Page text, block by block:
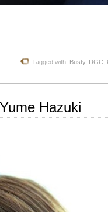
Tagged with: Busty, DGC
Hazuki